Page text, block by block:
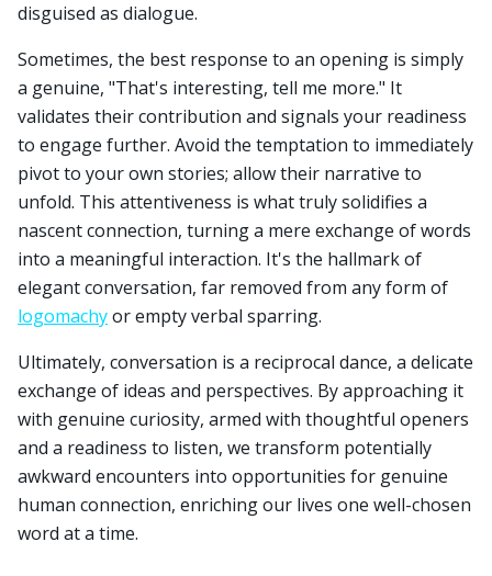
disguised as dialogue.
Sometimes, the best response to an opening is simply
a genuine, "That's interesting, tell me more." It
validates their contribution and signals your readiness
to engage further. Avoid the temptation to immediately
pivot to your own stories; allow their narrative to
unfold. This attentiveness is what truly solidifies a
nascent connection, turning a mere exchange of words
into a meaningful interaction. It's the hallmark of
elegant conversation, far removed from any form of
logomachyor empty verbal sparring.
Ultimately, conversation is a reciprocal dance, a delicate
exchange of ideas and perspectives. By approaching it
with genuine curiosity, armed with thoughtful openers
and a readiness to listen, we transform potentially
awkward encounters into opportunities for genuine
human connection, enriching our lives one well-chosen
word at a time.